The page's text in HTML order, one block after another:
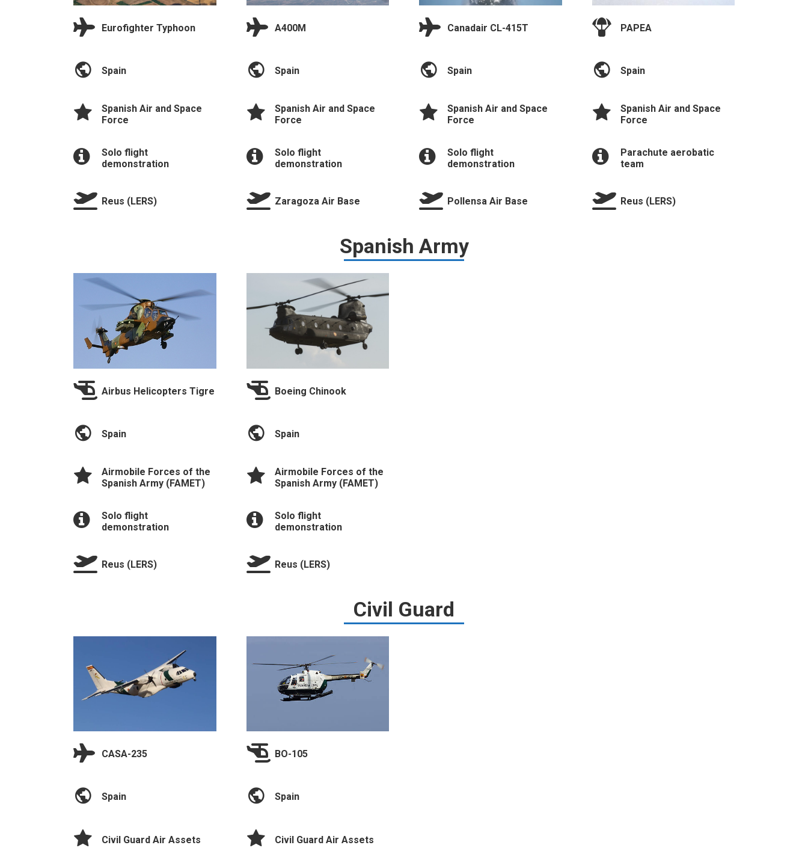
Eurofighter Typhoon
Spain
Spanish Air and Space
Force
Solo flight
demonstration
Reus (LERS)
A400M
Spain
Spanish Air and Space
Force
Solo flight
demonstration
Zaragoza Air Base
Canadair CL-415T
Spain
Spanish Air and Space
Force
Solo flight
demonstration
Pollensa Air Base
PAPEA
Spain
Spanish Air and Space
Force
Parachute aerobatic
team
Reus (LERS)
Spanish Army
Airbus Helicopters Tigre
Spain
Airmobile Forces of the
Spanish Army (FAMET)
Solo flight
demonstration
Reus (LERS)
Boeing Chinook
Spain
Airmobile Forces of the
Spanish Army (FAMET)
Solo flight
demonstration
Reus (LERS)
Civil Guard
CASA-235
Spain
Civil Guard Air Assets
BO-105
Spain
Civil Guard Air Assets